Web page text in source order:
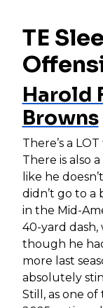
TE
Harold
Browns
There’s a
There is also
like he
didn’t go to a
in the Mid-
40-yard dash,
though he
more last
absolutely
Still, as one